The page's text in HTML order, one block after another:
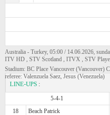
Australia - Turkey, 05:00 / 14.06.2026,
ITV HD , STV Scotland , ITVX , STV
Stadium: BC Place Vancouver (Vancouver)
referee: Valenzuela Saez, Jesus (Venezuela)
LINE-UPS :
5-4-1
18
Beach Patrick